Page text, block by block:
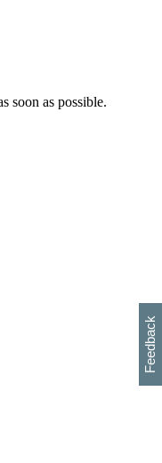
soon as possible.
Feedback
h
s
w
i
l
p
e
e
w
w
i
d
o